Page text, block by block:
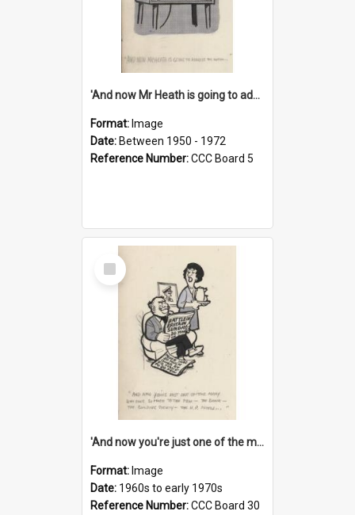
'And now Mr Heath is going to address the nation'
Format: Image
Date: Between 1950 - 1972
Reference Number:CCC Board 5
Select
Item
'And now you're just one of the many who owe so much to the few - the Bank - the Building Society - the H.P. People...'
Format: Image
Date: 1960s to early 1970s
Reference Number:CCC Board 30